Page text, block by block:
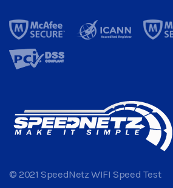
© 2021 SpeedNetz WIFI Speed Test